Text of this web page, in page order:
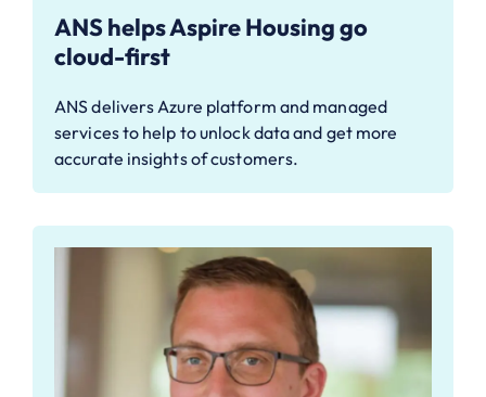
ANS helps Aspire Housing go
cloud-first
ANS delivers Azure platform and managed
services to help to unlock data and get more
accurate insights of customers.